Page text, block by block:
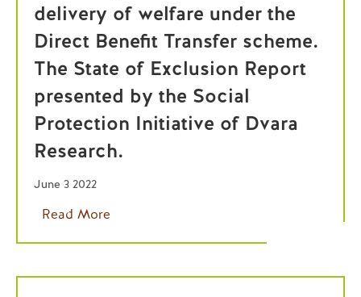
delivery of welfare under the
Direct Benefit Transfer scheme.
The State of Exclusion Report
presented by the Social
Protection Initiative of Dvara
Research.
June 3 2022
Read More